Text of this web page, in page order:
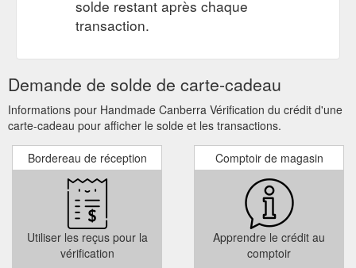
solde restant après chaque
transaction.
Demande de solde de carte-cadeau
Informations pour Handmade Canberra Vérification du crédit d'une
carte-cadeau pour afficher le solde et les transactions.
Bordereau de réception
Utiliser les reçus pour la
vérification
Comptoir de magasin
Apprendre le crédit au
comptoir